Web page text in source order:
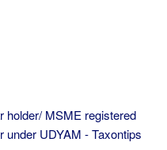
holder/ MSME registered
under UDYAM - Taxontips